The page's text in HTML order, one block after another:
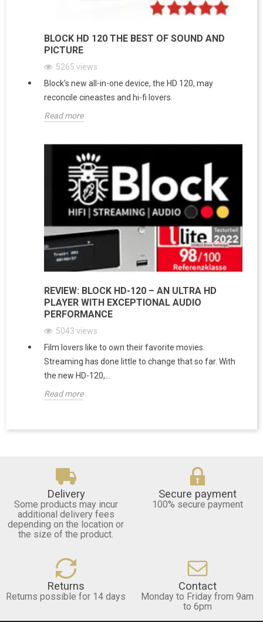
BLOCK HD 120 THE BEST OF SOUND AND
PICTURE
5265 views
Block's new all-in-one device, the HD 120, may
reconcile cineastes and hi-fi lovers.
Read more
REVIEW: BLOCK HD-120 – AN ULTRA HD
PLAYER WITH EXCEPTIONAL AUDIO
PERFORMANCE
5043 views
Film lovers like to own their favorite movies.
Streaming has done little to change that so far. With
the new HD-120,...
Read more
Delivery
Some products may incur
additional delivery fees
depending on the location or
the size of the product.
Secure payment
100% secure payment
Returns
Returns possible for 14 days
Contact
Monday to Friday from 9am
to 6pm